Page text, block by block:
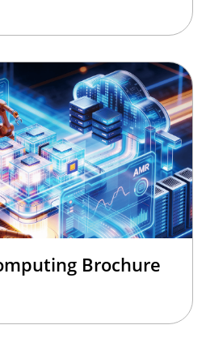
Brochure